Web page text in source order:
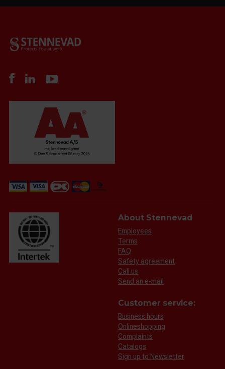
About Stennevad
Employees
Terms
FAQ
Safety agreement
Call us
Send an e-mail
Customer service:
Business hours
Onlineshopping
Complaints
Catalogs
Sign up to Newsletter